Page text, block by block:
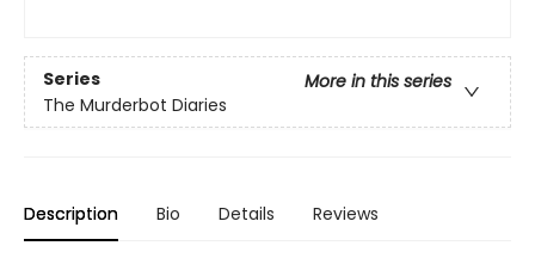
Series
More in this series
The Murderbot Diaries
Description Bio Details Reviews